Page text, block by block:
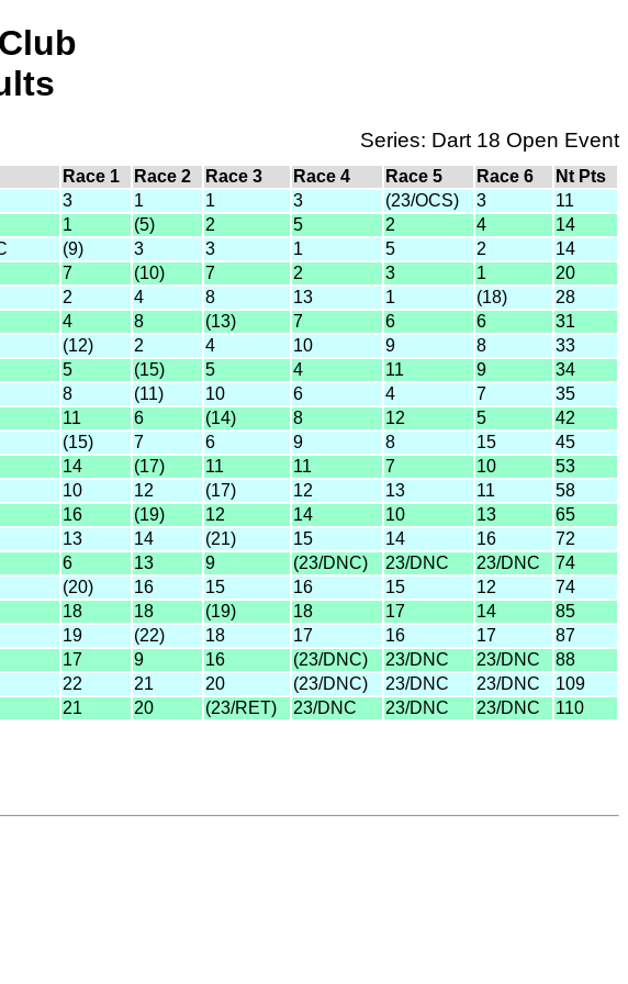
Series: Dart 18 Open Event
Race 1 Race 2 Race 3 Race 4 Race 5 Race 6
Nt Pts
3 1 1 3 (23/OCS) 3
11
1 (5) 2 5 2 4
14
(9) 3 3 1 5 2
14
7 (10) 7 2 3 1
20
2 4 8 13 1 (18)
28
4 8 (13) 7 6 6
31
(12) 2 4 10 9 8
33
5 (15) 5 4 11 9
34
8 (11) 10 6 4 7
35
11 6 (14) 8 12 5
42
(15) 7 6 9 8 15
45
14 (17) 11 11 7 10
53
10 12 (17) 12 13 11
58
16 (19) 12 14 10 13
65
13 14 (21) 15 14 16
72
6 13 9 (23/DNC) 23/DNC 23/DNC
74
(20) 16 15 16 15 12
74
18 18 (19) 18 17 14
85
19 (22) 18 17 16 17
87
17 9 16 (23/DNC) 23/DNC 23/DNC
88
22 21 20 (23/DNC) 23/DNC 23/DNC
109
21 20 (23/RET) 23/DNC 23/DNC 23/DNC 110